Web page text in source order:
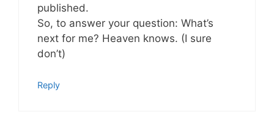
published.
So, to answer your question: What’s
next for me? Heaven knows. (I sure
don’t)
Reply